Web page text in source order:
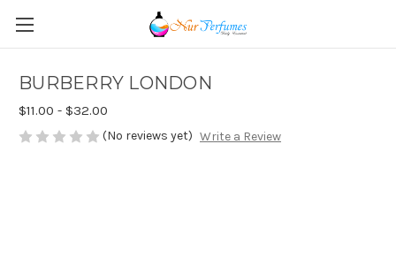
BURBERRY LONDON
$11.00 - $32.00
(No reviews yet) Write a Review